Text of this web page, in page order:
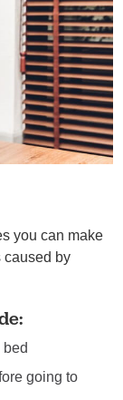
you can make
caused by
bed
going to